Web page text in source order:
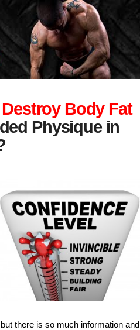
Destroy Body Fat
Physique in
there is so much information and